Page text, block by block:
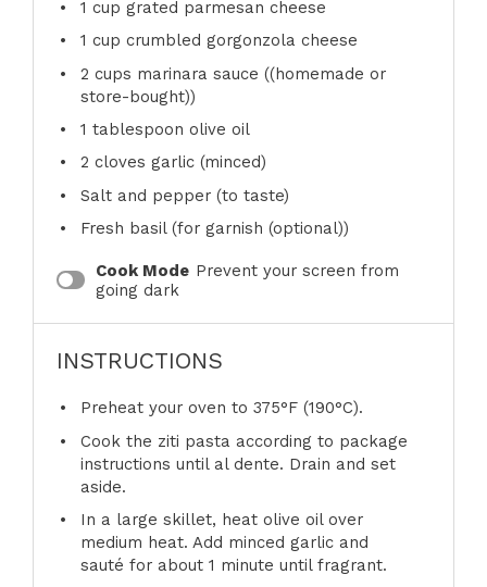
1 cup grated parmesan cheese
1 cup crumbled gorgonzola cheese
2 cups marinara sauce ((homemade or
store-bought))
1 tablespoon olive oil
2 cloves garlic (minced)
Salt and pepper (to taste)
Fresh basil (for garnish (optional))
Cook Mode Prevent your screen from
going dark
INSTRUCTIONS
Preheat your oven to 375°F (190°C).
Cook the ziti pasta according to package
instructions until al dente. Drain and set
aside.
In a large skillet, heat olive oil over
medium heat. Add minced garlic and
sauté for about 1 minute until fragrant.